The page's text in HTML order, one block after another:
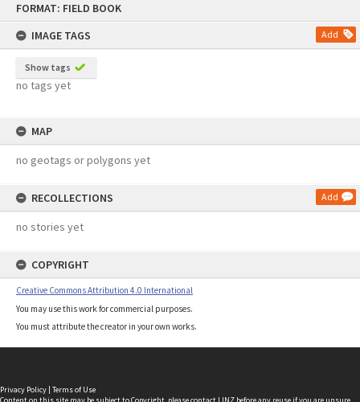
FORMAT: FIELD BOOK
IMAGE TAGS
Add
Show tags
no tags yet
MAP
no geotags or polygons yet
RECOLLECTIONS Add
no stories yet
COPYRIGHT
Creative Commons Attribution 4.0 International
You may use this work for commercial purposes.
You must attribute the creator in your own works.
Privacy Policy | Terms of Use